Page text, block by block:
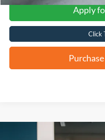
Apply
Click